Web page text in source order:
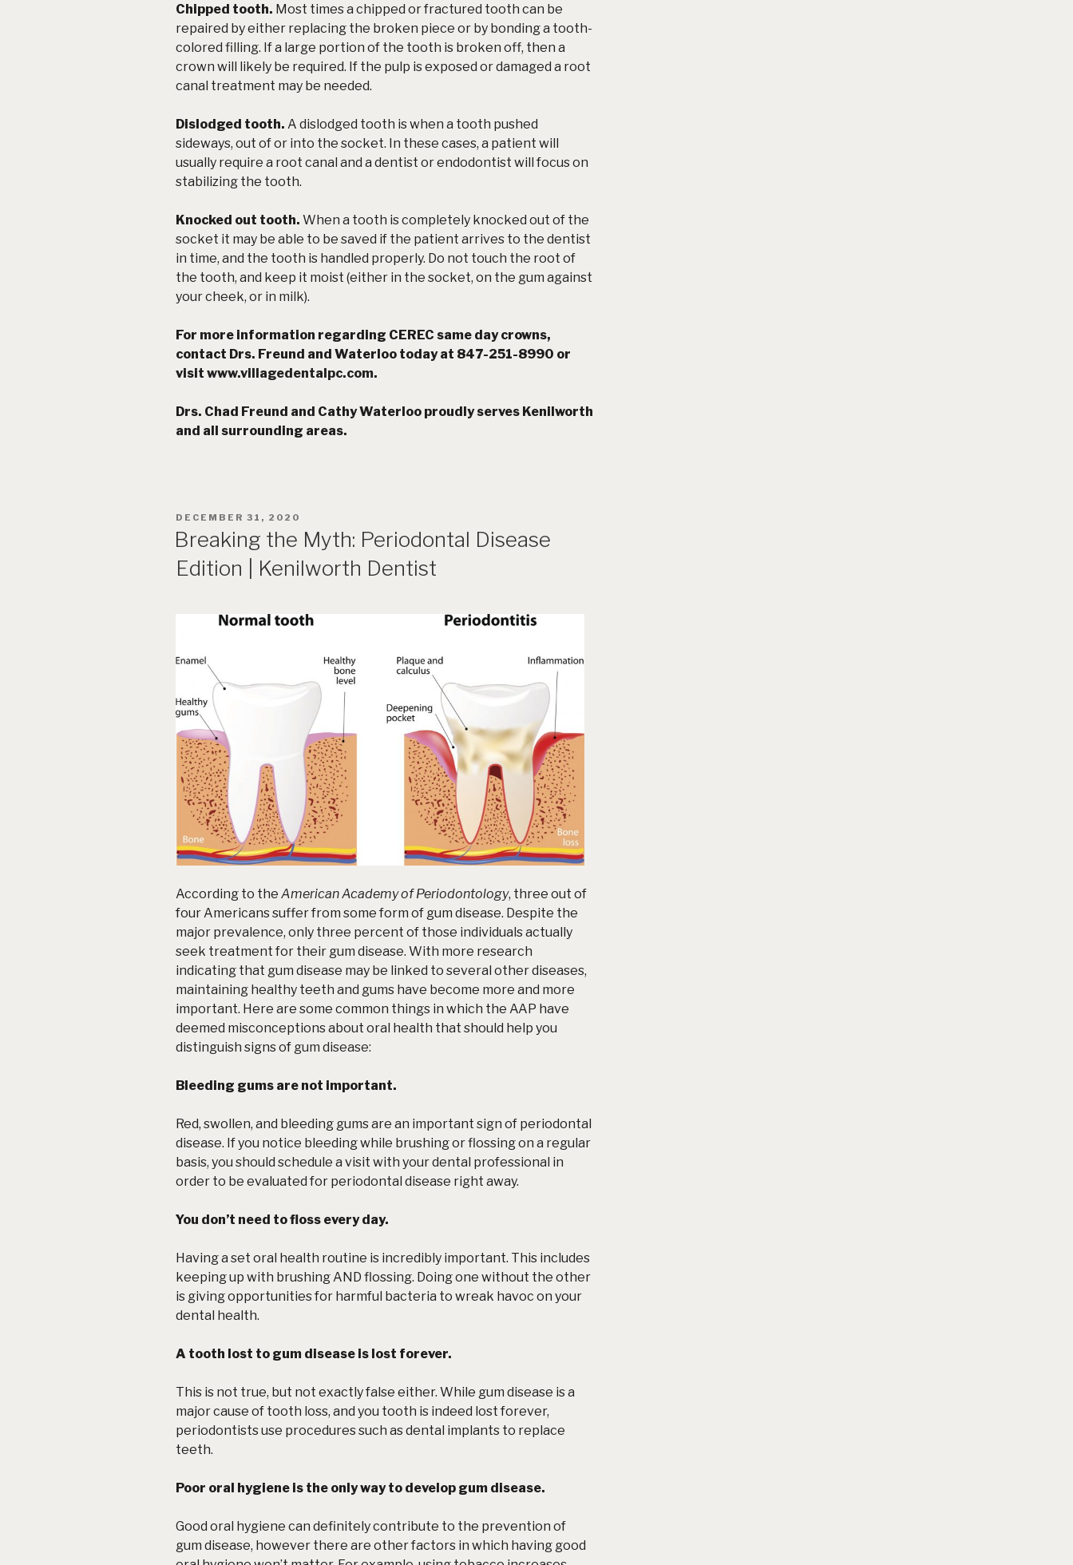
Chipped tooth. Most times a chipped or fractured tooth can be
repaired by either replacing the broken piece or by bonding a tooth-
colored filling. If a large portion of the tooth is broken off, then a
crown will likely be required. If the pulp is exposed or damaged a root
canal treatment may be needed.
Dislodged tooth. A dislodged tooth is when a tooth pushed
sideways, out of or into the socket. In these cases, a patient will
usually require a root canal and a dentist or endodontist will focus on
stabilizing the tooth.
Knocked out tooth. When a tooth is completely knocked out of the
socket it may be able to be saved if the patient arrives to the dentist
in time, and the tooth is handled properly. Do not touch the root of
the tooth, and keep it moist (either in the socket, on the gum against
your cheek, or in milk).
For more information regarding CEREC same day crowns,
contact Drs. Freund and Waterloo today at 847-251-8990 or
visit www.villagedentalpc.com.
Drs. Chad Freund and Cathy Waterloo proudly serves Kenilworth
and all surrounding areas.
POSTED
DECEMBER 31, 2020
Breaking the Myth: Periodontal Disease
Edition | Kenilworth Dentist
According to the American Academy of Periodontology, three out of
four Americans suffer from some form of gum disease. Despite the
major prevalence, only three percent of those individuals actually
seek treatment for their gum disease. With more research
indicating that gum disease may be linked to several other diseases,
maintaining healthy teeth and gums have become more and more
important. Here are some common things in which the AAP have
deemed misconceptions about oral health that should help you
distinguish signs of gum disease:
Bleeding gums are not important.
Red, swollen, and bleeding gums are an important sign of periodontal
disease. If you notice bleeding while brushing or flossing on a regular
basis, you should schedule a visit with your dental professional in
order to be evaluated for periodontal disease right away.
You don’t need to floss every day.
Having a set oral health routine is incredibly important. This includes
keeping up with brushing AND flossing. Doing one without the other
is giving opportunities for harmful bacteria to wreak havoc on your
dental health.
A tooth lost to gum disease is lost forever.
This is not true, but not exactly false either. While gum disease is a
major cause of tooth loss, and you tooth is indeed lost forever,
periodontists use procedures such as dental implants to replace
teeth.
Poor oral hygiene is the only way to develop gum disease.
Good oral hygiene can definitely contribute to the prevention of
gum disease, however there are other factors in which having good